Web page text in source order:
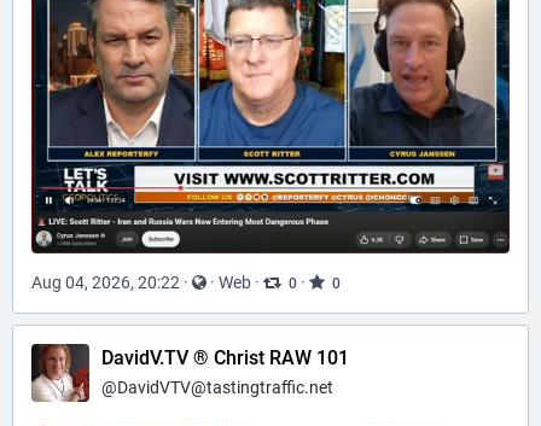
Aug 04, 2026, 20:22 · · Web · 0 · 0
DavidV.TV ® Christ RAW 101
@DavidVTV@tastingtraffic.net